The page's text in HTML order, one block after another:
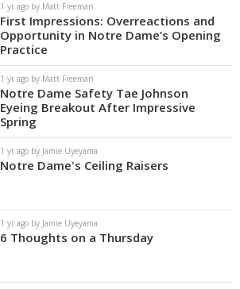
1 yr ago by Matt Freeman
First Impressions: Overreactions and
Opportunity in Notre Dame’s Opening
Practice
1 yr ago by Matt Freeman
Notre Dame Safety Tae Johnson
Eyeing Breakout After Impressive
Spring
1 yr ago by Jamie Uyeyama
Notre Dame's Ceiling Raisers
1 yr ago by Jamie Uyeyama
6 Thoughts on a Thursday